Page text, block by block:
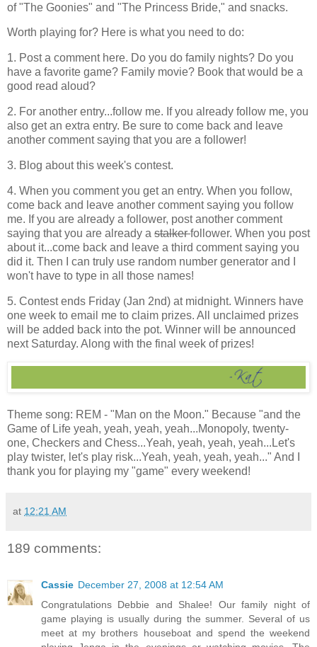
of "The Goonies" and "The Princess Bride," and snacks.
Worth playing for? Here is what you need to do:
1. Post a comment here. Do you do family nights? Do you
have a favorite game? Family movie? Book that would be a
good read aloud?
2. For another entry...follow me. If you already follow me, you
also get an extra entry. Be sure to come back and leave
another comment saying that you are a follower!
3. Blog about this week's contest.
4. When you comment you get an entry. When you follow,
come back and leave another comment saying you follow
me. If you are already a follower, post another comment
saying that you are already a stalkerfollower. When you post
about it...come back and leave a third comment saying you
did it. Then I can truly use random number generator and I
won't have to type in all those names!
5. Contest ends Friday (Jan 2nd) at midnight. Winners have
one week to email me to claim prizes. All unclaimed prizes
will be added back into the pot. Winner will be announced
next Saturday. Along with the final week of prizes!
Theme song: REM - "Man on the Moon." Because "and the
Game of Life yeah, yeah, yeah, yeah...Monopoly, twenty-
one, Checkers and Chess...Yeah, yeah, yeah, yeah...Let's
play twister, let's play risk...Yeah, yeah, yeah, yeah..." And I
thank you for playing my "game" every weekend!
at 12:21 AM
189 comments:
Cassie December 27, 2008 at 12:54 AM
Congratulations Debbie and Shalee! Our family night of
game playing is usually during the summer. Several of us
meet at my brothers houseboat and spend the weekend